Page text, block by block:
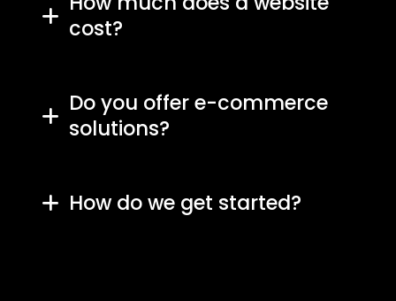
cost?
Do you offer e-commerce
solutions?
How do we get started?